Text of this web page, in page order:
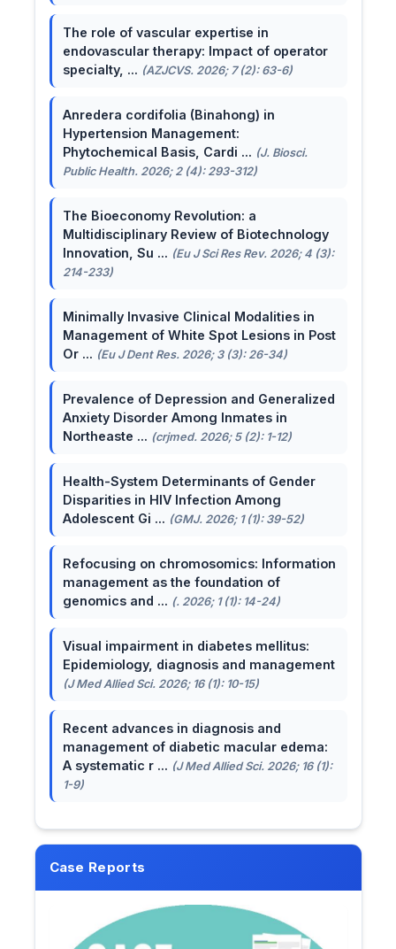
The role of vascular expertise in
endovascular therapy: Impact of operator
specialty, ... (AZJCVS. 2026; 7 (2): 63-6)
Anredera cordifolia (Binahong) in
Hypertension Management:
Phytochemical Basis, Cardi ... (J. Biosci.
Public Health. 2026; 2 (4): 293-312)
The Bioeconomy Revolution: a
Multidisciplinary Review of Biotechnology
Innovation, Su ... (Eu J Sci Res Rev. 2026; 4 (3):
214-233)
Minimally Invasive Clinical Modalities in
Management of White Spot Lesions in Post
Or ... (Eu J Dent Res. 2026; 3 (3): 26-34)
Prevalence of Depression and Generalized
Anxiety Disorder Among Inmates in
Northeaste ... (crjmed. 2026; 5 (2): 1-12)
Health-System Determinants of Gender
Disparities in HIV Infection Among
Adolescent Gi ... (GMJ. 2026; 1 (1): 39-52)
Refocusing on chromosomics: Information
management as the foundation of
genomics and ... (. 2026; 1 (1): 14-24)
Visual impairment in diabetes mellitus:
Epidemiology, diagnosis and management
(J Med Allied Sci. 2026; 16 (1): 10-15)
Recent advances in diagnosis and
management of diabetic macular edema:
A systematic r ... (J Med Allied Sci. 2026; 16 (1):
1-9)
Case Reports